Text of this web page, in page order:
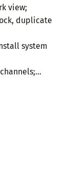
view;
duplicate
system